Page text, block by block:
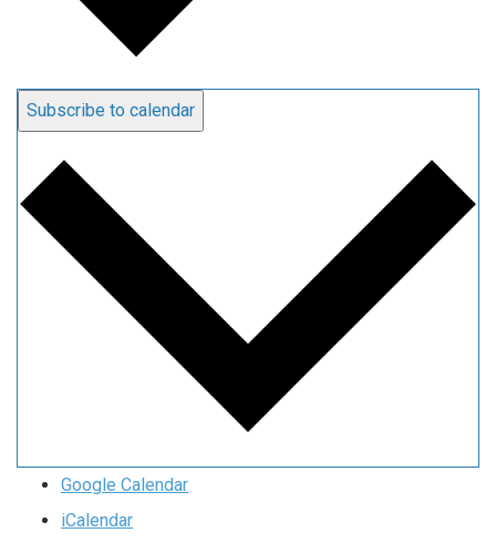
Subscribe to calendar
Google Calendar
iCalendar